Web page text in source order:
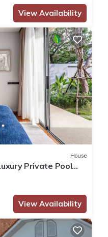
View Availability
House
Private Pool
View Availability